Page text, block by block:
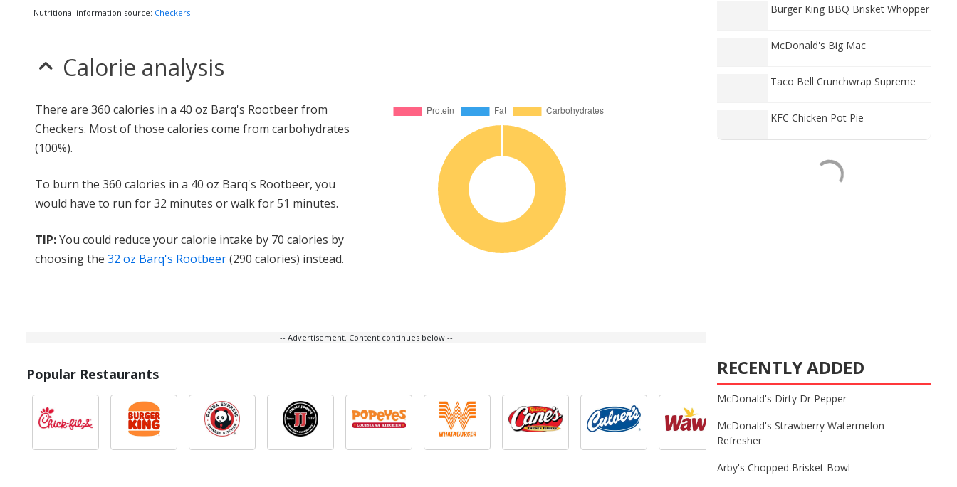
Nutritional information source: Checkers
Calorie analysis
There are 360 calories in a 40 oz Barq's Rootbeer from
Checkers. Most of those calories come from carbohydrates
(100%).
To burn the 360 calories in a 40 oz Barq's Rootbeer, you
would have to run for 32 minutes or walk for 51 minutes.
TIP:You could reduce your calorie intake by 70 calories by
choosing the 32 oz Barq's Rootbeer(290 calories) instead.
-- Advertisement. Content continues below --
Popular Restaurants
Burger King BBQ Brisket Whopper
McDonald's Big Mac
Taco Bell Crunchwrap Supreme
KFC Chicken Pot Pie
RECENTLY ADDED
McDonald's Dirty Dr Pepper
McDonald's Strawberry Watermelon
Refresher
Arby's Chopped Brisket Bowl